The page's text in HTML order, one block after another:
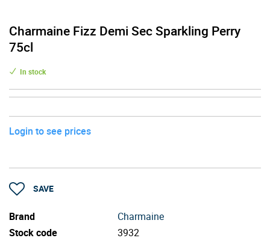
Charmaine Fizz Demi Sec Sparkling Perry
75cl
In stock
Login to see prices
SAVE
Brand
Charmaine
Stock code
3932